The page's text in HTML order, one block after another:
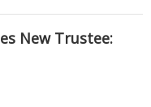
New Trustee: